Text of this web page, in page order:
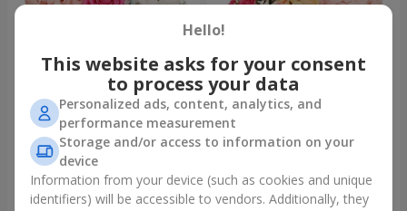
Flowers in a box "Happiness
cannot be avoided"
1 599 uah
Flowers in a box "Solomiya"
Hello!
This website asks for your consent
to process your data
Personalized ads, content, analytics, and
performance measurement
Storage and/or access to information on your
device
Information from your device (such as cookies and unique
identifiers) will be accessible to vendors. Additionally, they